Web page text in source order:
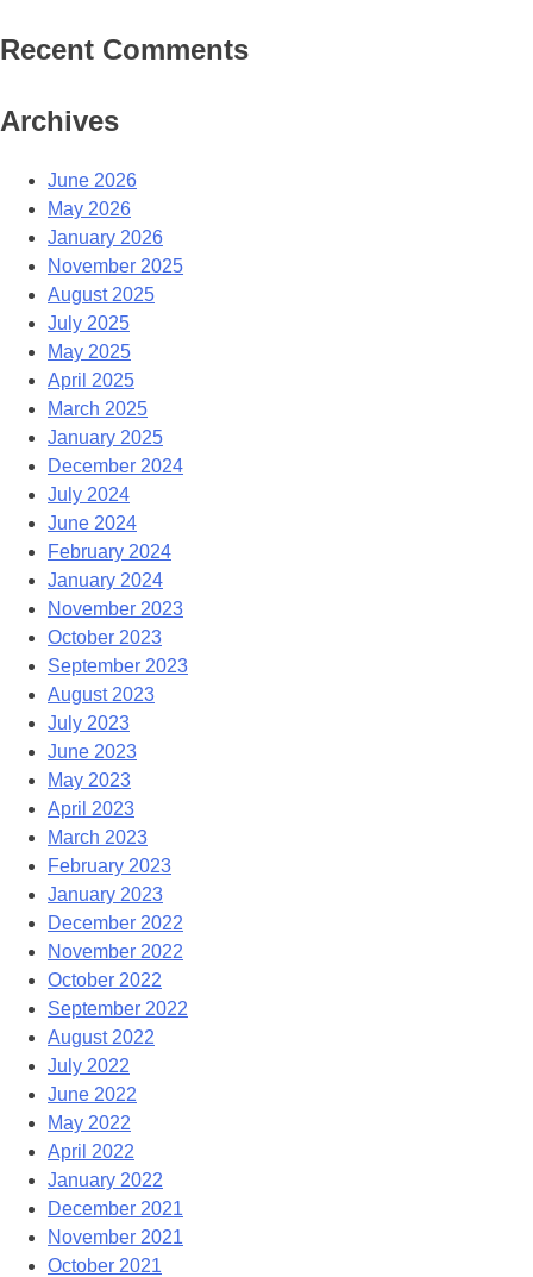
Recent Comments
Archives
June 2026
May 2026
January 2026
November 2025
August 2025
July 2025
May 2025
April 2025
March 2025
January 2025
December 2024
July 2024
June 2024
February 2024
January 2024
November 2023
October 2023
September 2023
August 2023
July 2023
June 2023
May 2023
April 2023
March 2023
February 2023
January 2023
December 2022
November 2022
October 2022
September 2022
August 2022
July 2022
June 2022
May 2022
April 2022
January 2022
December 2021
November 2021
October 2021